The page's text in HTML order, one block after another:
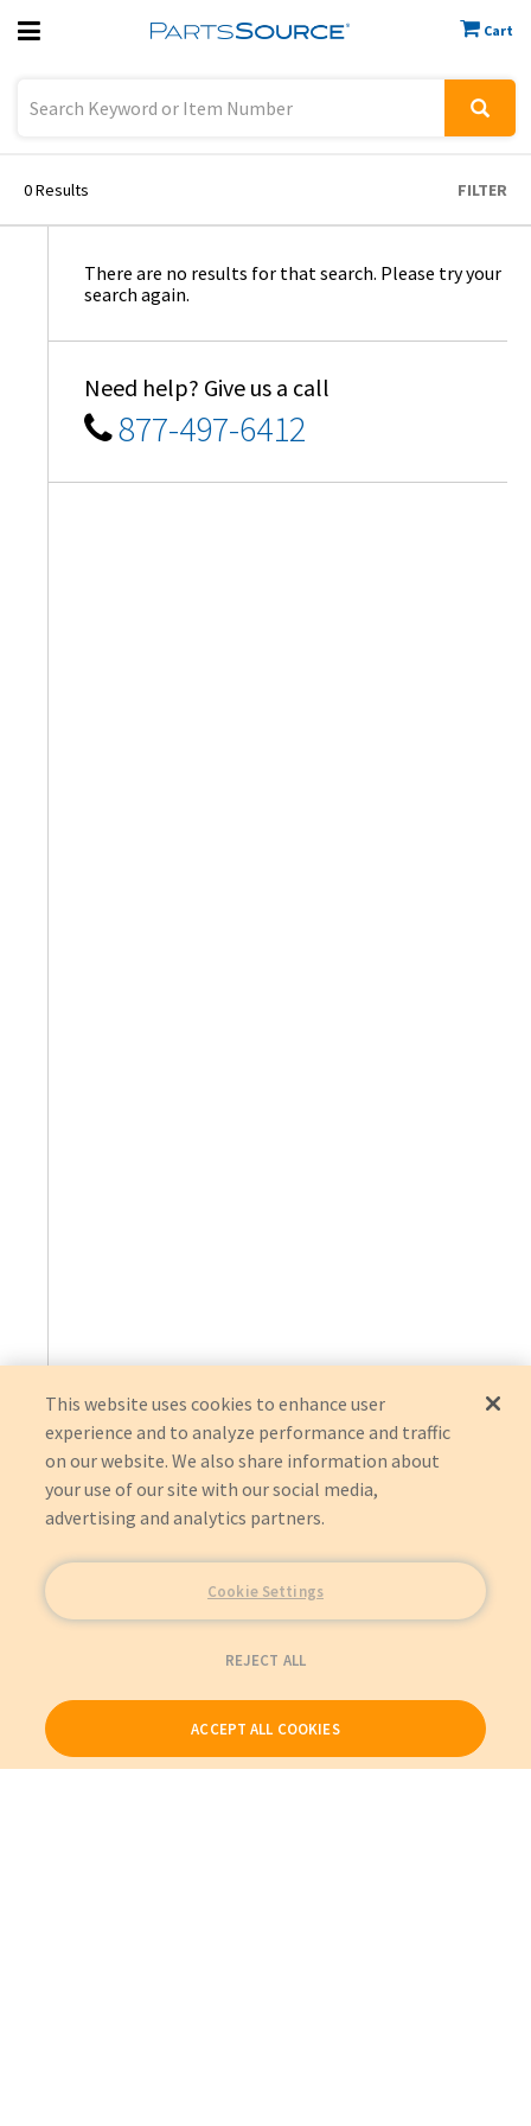
Cart
Previous
0Results FILTER
There are no results for that search. Please try your
search again.
Need help? Give us a call
877-497-6412
This website uses cookies to enhance user
experience and to analyze performance and traffic
on our website. We also share information about
your use of our site with our social media,
advertising and analytics partners.
Cookie Settings
REJECT ALL
ACCEPT ALL COOKIES